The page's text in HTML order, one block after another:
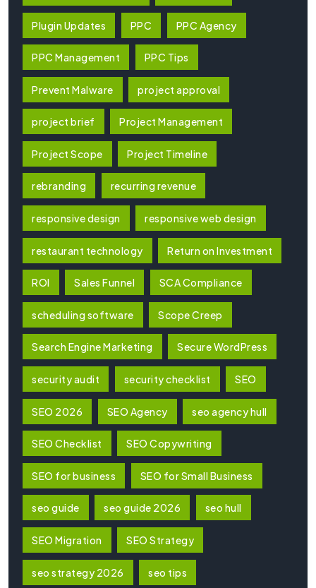
Plugin Updates PPC PPC Agency
PPC Management PPC Tips
Prevent Malware project approval
project brief Project Management
Project Scope Project Timeline
rebranding recurring revenue
responsive design responsive web design
restaurant technology Return on Investment
ROI Sales Funnel SCA Compliance
scheduling software Scope Creep
Search Engine Marketing Secure WordPress
security audit security checklist SEO
SEO 2026 SEO Agency seo agency hull
SEO Checklist SEO Copywriting
SEO for business SEO for Small Business
seo guide seo guide 2026 seo hull
SEO Migration SEO Strategy
seo strategy 2026 seo tips